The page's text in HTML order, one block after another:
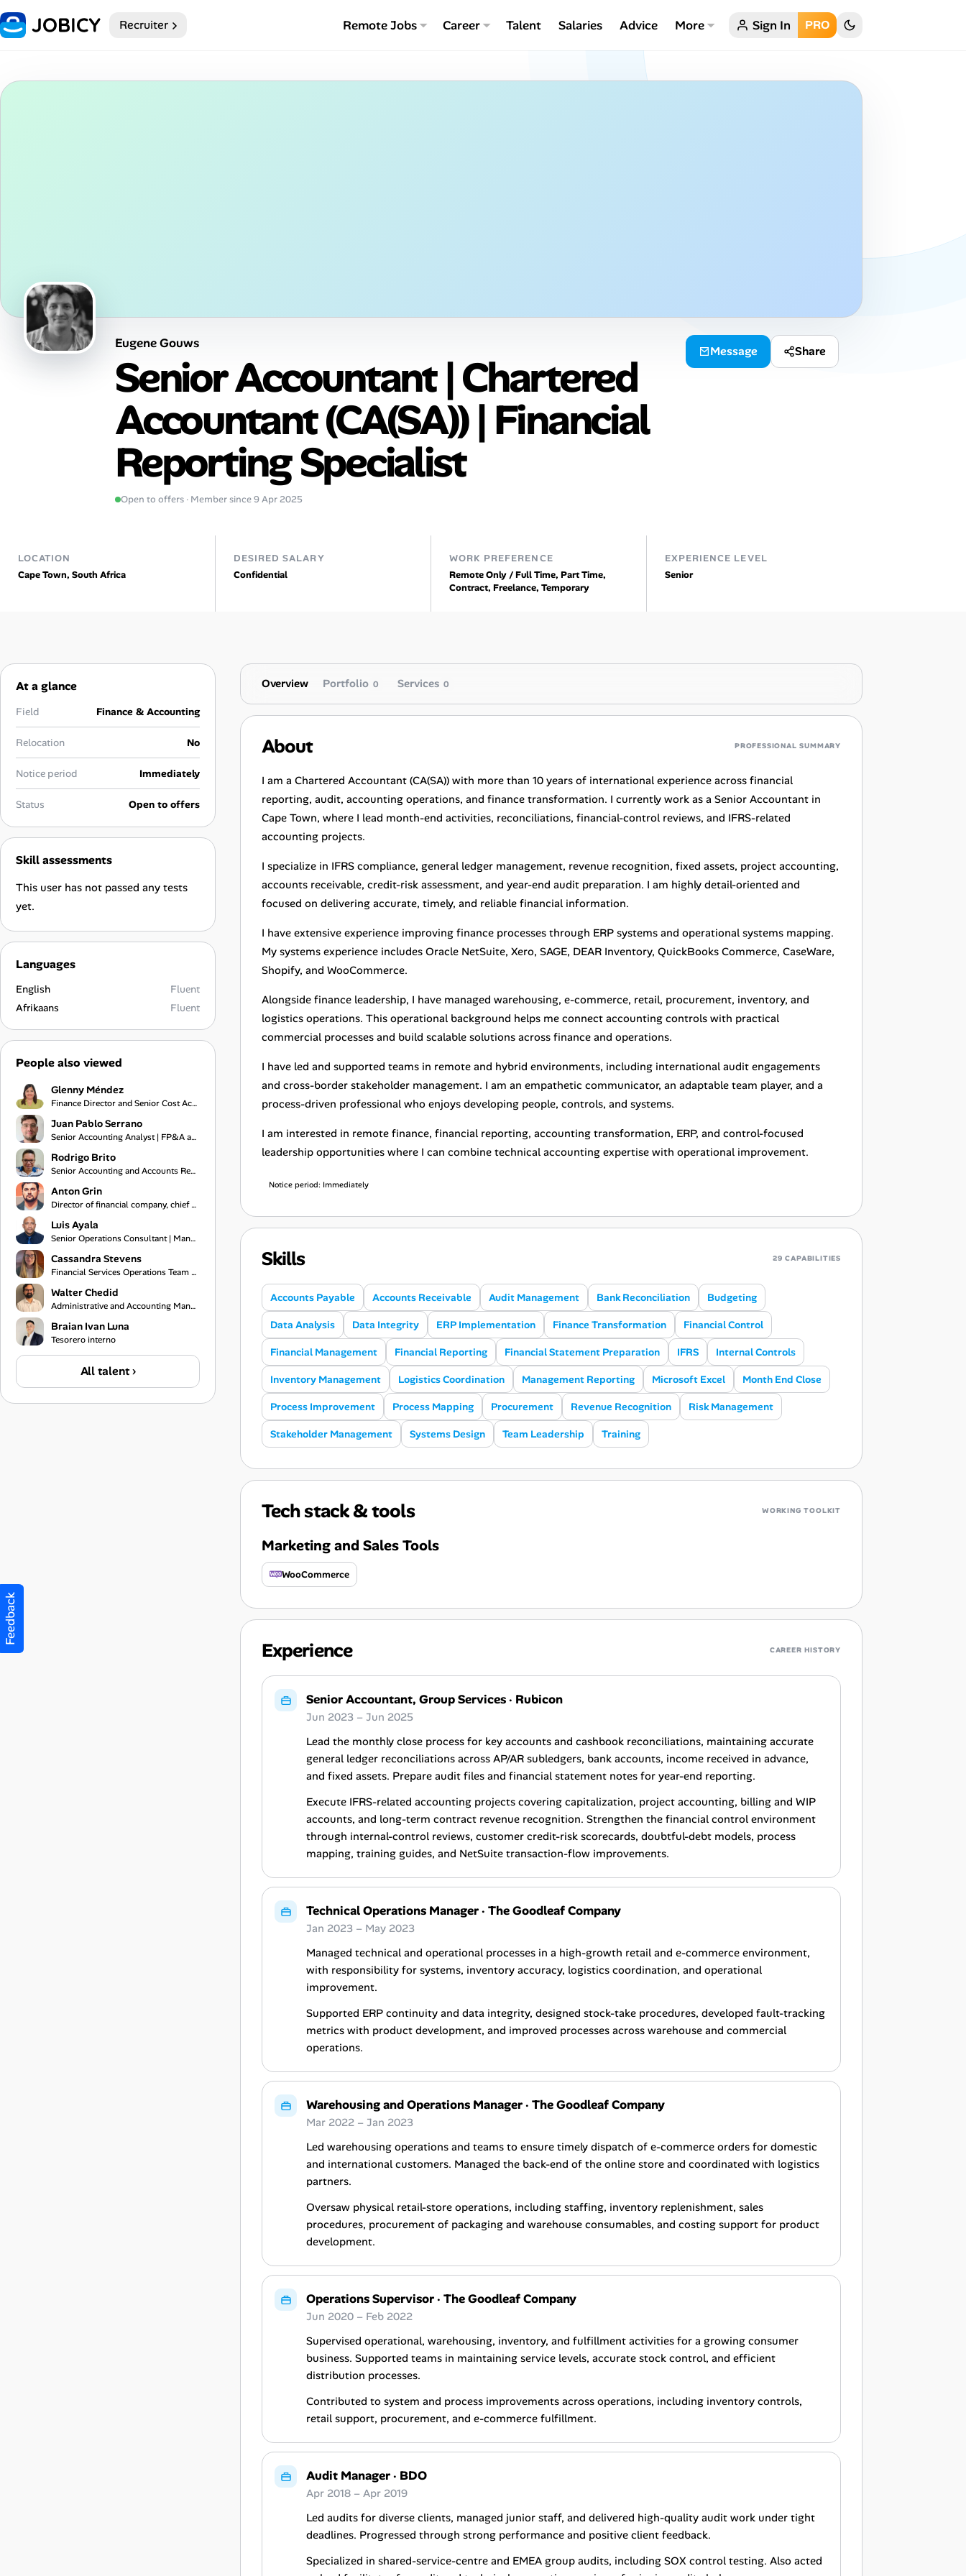
Home Recruiter Remote Jobs Career Talent Salaries Advice More Sign In PRO
Dark theme
Post a Remote Job
Talent & Career
Online Resume Builder
Interview Prep Hub
Skill Assessments
Salaries Directory
Career Paths
Community Q&A
Jobicy
FAQ & Contact Us
Affiliate Program
Eugene Gouws
Senior Accountant | Chartered
Accountant (CA(SA)) | Financial
Reporting Specialist
Open to offers · Member since 9 Apr 2025
Message Share
LOCATION
Cape Town, South Africa
DESIRED SALARY
Confidential
WORK PREFERENCE
Remote Only / Full Time, Part Time,
Contract, Freelance, Temporary
EXPERIENCE LEVEL
Senior
At a glance
Field Finance & Accounting
Relocation No
Notice period Immediately
Status Open to offers
Skill assessments
This user has not passed any tests
yet.
Languages
English
Fluent
Afrikaans
Fluent
People also viewed
Glenny Méndez
Finance Director and Senior Cost Accountant
Juan Pablo Serrano
Senior Accounting Analyst | FP&A and Data Analytics Professional
Rodrigo Brito
Senior Accounting and Accounts Receivable Specialist
Anton Grin
Director of financial company, chief of financial department
Luis Ayala
Senior Operations Consultant | Management Control, Logistics, and Process Audit Specialist
Cassandra Stevens
Financial Services Operations Team Lead
Walter Chedid
Administrative and Accounting Manager
Braian Ivan Luna
Tesorero interno
All talent ›
Overview Portfolio 0 Services 0
About PROFESSIONAL SUMMARY
I am a Chartered Accountant (CA(SA)) with more than 10 years of international experience across financial
reporting, audit, accounting operations, and finance transformation. I currently work as a Senior Accountant in
Cape Town, where I lead month-end activities, reconciliations, financial-control reviews, and IFRS-related
accounting projects.
I specialize in IFRS compliance, general ledger management, revenue recognition, fixed assets, project accounting,
accounts receivable, credit-risk assessment, and year-end audit preparation. I am highly detail-oriented and
focused on delivering accurate, timely, and reliable financial information.
I have extensive experience improving finance processes through ERP systems and operational systems mapping.
My systems experience includes Oracle NetSuite, Xero, SAGE, DEAR Inventory, QuickBooks Commerce, CaseWare,
Shopify, and WooCommerce.
Alongside finance leadership, I have managed warehousing, e-commerce, retail, procurement, inventory, and
logistics operations. This operational background helps me connect accounting controls with practical
commercial processes and build scalable solutions across finance and operations.
I have led and supported teams in remote and hybrid environments, including international audit engagements
and cross-border stakeholder management. I am an empathetic communicator, an adaptable team player, and a
process-driven professional who enjoys developing people, controls, and systems.
I am interested in remote finance, financial reporting, accounting transformation, ERP, and control-focused
leadership opportunities where I can combine technical accounting expertise with operational improvement.
Notice period: Immediately
Skills 29 CAPABILITIES
Accounts Payable Accounts Receivable Audit Management Bank Reconciliation Budgeting
Data Analysis Data Integrity ERP Implementation Finance Transformation Financial Control
Financial Management Financial Reporting Financial Statement Preparation IFRS Internal Controls
Inventory Management Logistics Coordination Management Reporting Microsoft Excel Month End Close
Process Improvement Process Mapping Procurement Revenue Recognition Risk Management
Stakeholder Management Systems Design Team Leadership Training
Tech stack & tools WORKING TOOLKIT
Marketing and Sales Tools
WooCommerce
Experience CAREER HISTORY
Senior Accountant, Group Services· Rubicon
Jun 2023 – Jun 2025
Lead the monthly close process for key accounts and cashbook reconciliations, maintaining accurate
general ledger reconciliations across AP/AR subledgers, bank accounts, income received in advance,
and fixed assets. Prepare audit files and financial statement notes for year-end reporting.
Execute IFRS-related accounting projects covering capitalization, project accounting, billing and WIP
accounts, and long-term contract revenue recognition. Strengthen the financial control environment
through internal-control reviews, customer credit-risk scorecards, doubtful-debt models, process
mapping, training guides, and NetSuite transaction-flow improvements.
Technical Operations Manager· The Goodleaf Company
Jan 2023 – May 2023
Managed technical and operational processes in a high-growth retail and e-commerce environment,
with responsibility for systems, inventory accuracy, logistics coordination, and operational
improvement.
Supported ERP continuity and data integrity, designed stock-take procedures, developed fault-tracking
metrics with product development, and improved processes across warehouse and commercial
operations.
Warehousing and Operations Manager· The Goodleaf Company
Mar 2022 – Jan 2023
Led warehousing operations and teams to ensure timely dispatch of e-commerce orders for domestic
and international customers. Managed the back-end of the online store and coordinated with logistics
partners.
Oversaw physical retail-store operations, including staffing, inventory replenishment, sales
procedures, procurement of packaging and warehouse consumables, and costing support for product
development.
Operations Supervisor· The Goodleaf Company
Jun 2020 – Feb 2022
Supervised operational, warehousing, inventory, and fulfillment activities for a growing consumer
business. Supported teams in maintaining service levels, accurate stock control, and efficient
distribution processes.
Contributed to system and process improvements across operations, including inventory controls,
retail support, procurement, and e-commerce fulfillment.
Audit Manager· BDO
Apr 2018 – Apr 2019
Led audits for diverse clients, managed junior staff, and delivered high-quality audit work under tight
deadlines. Progressed through strong performance and positive client feedback.
Specialized in shared-service-centre and EMEA group audits, including SOX control testing. Also acted
Feedback